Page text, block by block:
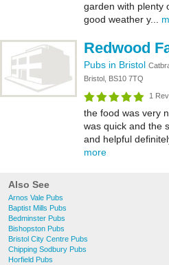
garden with plenty
good weather y...
Redwood
Pubs in Bristol
Bristol, BS10 7TQ
1
the food was very
was quick and the
and helpful
more
Also See
Arnos Vale Pubs
Baptist Mills Pubs
Bedminster Pubs
Bishopston Pubs
Bristol City Centre Pubs
Chipping Sodbury Pubs
Horfield Pubs